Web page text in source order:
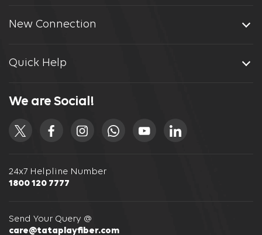
New Connection
Quick Help
24x7 Helpline Number
1800 120 7777
Send Your Query @
care@tataplayfiber.com
We are Social!